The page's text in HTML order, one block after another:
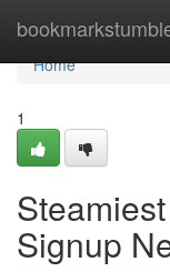
Home
Home
1
Signup